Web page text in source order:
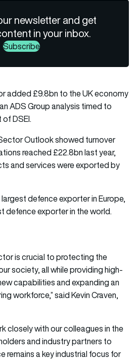
newsletter and get
in your inbox.
Subscribe
added £9.8bn to the UK economy
ADS Group analysis timed to
DSEI.
Outlook showed turnover
reached £22.8bn last year,
and services were exported by
defence exporter in Europe,
defence exporter in the world.
is crucial to protecting the
society, all while providing high-
capabilities and expanding an
workforce,” said Kevin Craven,
closely with our colleagues in the
and industry partners to
remains a key industrial focus for